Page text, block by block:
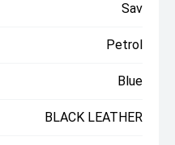
Sav
Petrol
Blue
BLACK LEATHER